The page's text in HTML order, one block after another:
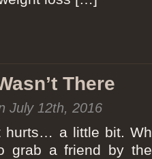
There
July 12th, 2016
hurts… a little bit.
grab a friend by